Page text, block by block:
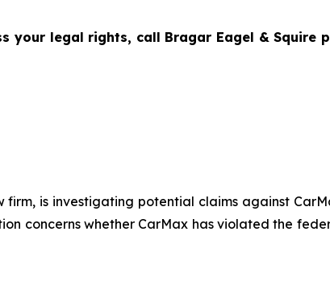
legal rights, call Bragar Eagel & Squire
is investigating potential claims against
concerns whether CarMax has violated the